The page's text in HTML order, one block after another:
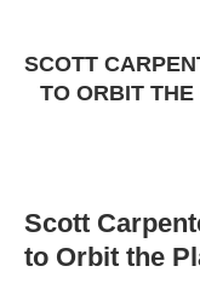
SCOTT
TO ORBIT
Scott
to Orbit the